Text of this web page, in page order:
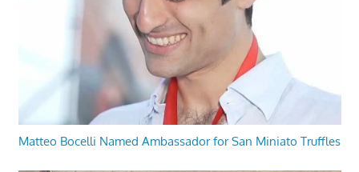
Matteo Bocelli Named Ambassador for San Miniato Truffles